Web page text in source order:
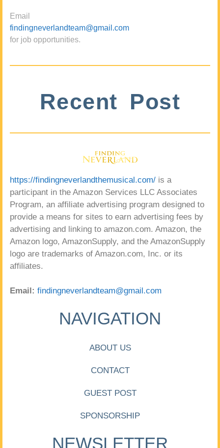
Email
findingneverlandteam@gmail.com
for job opportunities.
Recent Post
https://findingneverlandthemusical.com/ is a
participant in the Amazon Services LLC Associates
Program, an affiliate advertising program designed to
provide a means for sites to earn advertising fees by
advertising and linking to amazon.com. Amazon, the
Amazon logo, AmazonSupply, and the AmazonSupply
logo are trademarks of Amazon.com, Inc. or its
affiliates.
Email: findingneverlandteam@gmail.com
NAVIGATION
ABOUT US
CONTACT
GUEST POST
SPONSORSHIP
NEWSLETTER